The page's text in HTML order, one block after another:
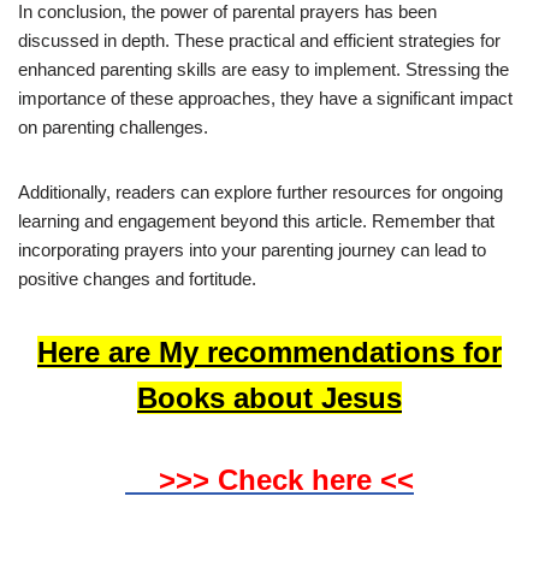
In conclusion, the power of parental prayers has been
discussed in depth. These practical and efficient strategies for
enhanced parenting skills are easy to implement. Stressing the
importance of these approaches, they have a significant impact
on parenting challenges.
Additionally, readers can explore further resources for ongoing
learning and engagement beyond this article. Remember that
incorporating prayers into your parenting journey can lead to
positive changes and fortitude.
Here are My recommendations for
Books about Jesus
>>> Check here <<